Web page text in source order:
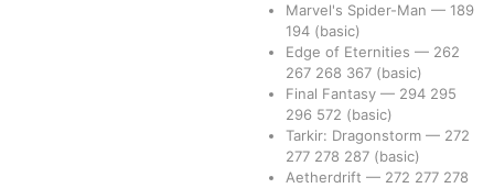
Marvel's Spider-Man — 189
194 (basic)
Edge of Eternities — 262
267 268 367 (basic)
Final Fantasy — 294 295
296 572 (basic)
Tarkir: Dragonstorm — 272
277 278 287 (basic)
Aetherdrift — 272 277 278